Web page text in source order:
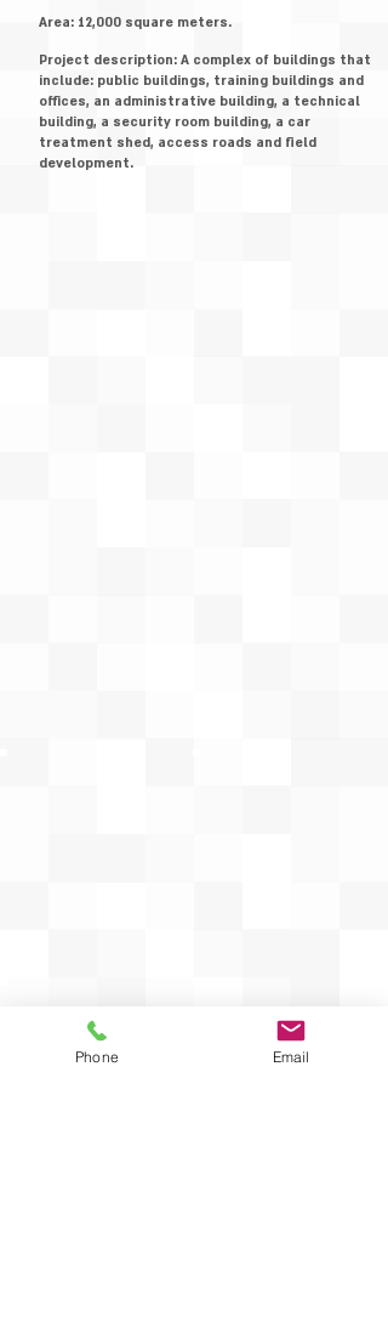
Area: 12,000 square meters.
Project description: A complex of buildings that
include: public buildings, training buildings and
offices, an administrative building, a technical
building, a security room building, a car
treatment shed, access roads and field
development.
Phone Email